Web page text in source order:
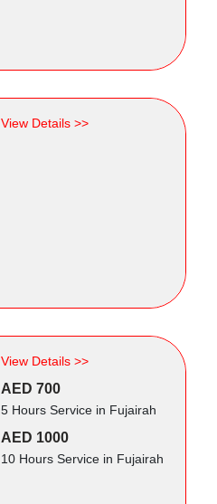
View Details >>
View Details >>
AED 700
5 Hours Service in Fujairah
AED 1000
10 Hours Service in Fujairah